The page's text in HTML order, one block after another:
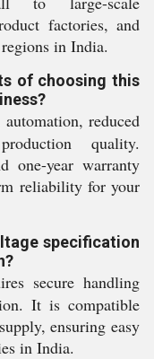
factories, and
in India.
of choosing this
reduced
quality.
one-year warranty
reliability for your
specification
secure handling
It is compatible
ensuring easy
in India.